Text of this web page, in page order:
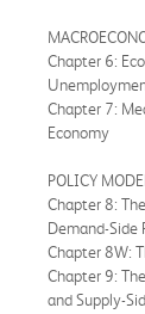
Chapter 6:
Chapter 7:
Economy
POLICY
Chapter 8:
Demand-Side
Chapter 8W:
Chapter 9:
and Supply-